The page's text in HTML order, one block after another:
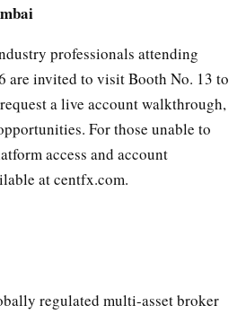
professionals attending
are invited to visit Booth No. 13 to
a live account walkthrough,
For those unable to
access and account
at centfx.com.
regulated multi-asset broker